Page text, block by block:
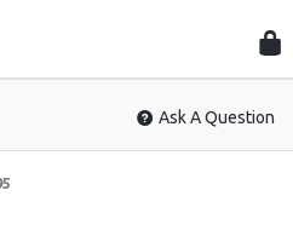
Ask A Question